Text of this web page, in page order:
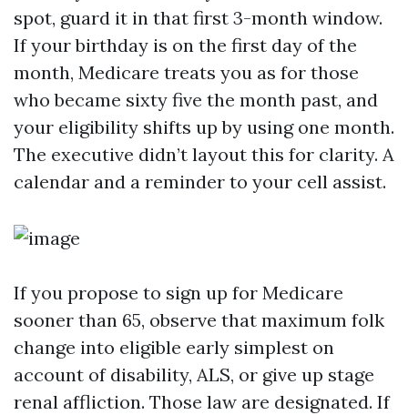
spot, guard it in that first 3-month window.
If your birthday is on the first day of the
month, Medicare treats you as for those
who became sixty five the month past, and
your eligibility shifts up by using one month.
The executive didn’t layout this for clarity. A
calendar and a reminder to your cell assist.
If you propose to sign up for Medicare
sooner than 65, observe that maximum folk
change into eligible early simplest on
account of disability, ALS, or give up stage
renal affliction. Those law are designated. If